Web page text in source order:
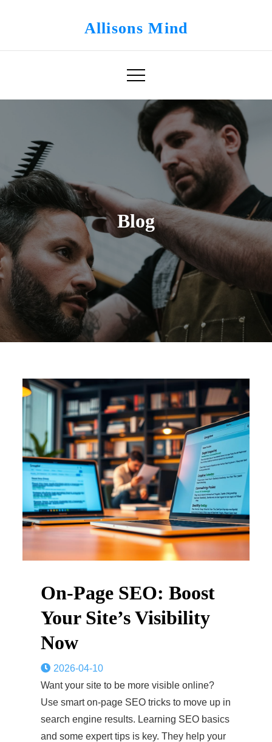
Allisons Mind
Blog
On-Page SEO: Boost
Your Site’s Visibility
Now
2026-04-10
Want your site to be more visible online?
Use smart on-page SEO tricks to move up in
search engine results. Learning SEO basics
and some expert tips is key. They help your